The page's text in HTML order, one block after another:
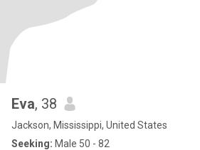
Eva, 38
Jackson, Mississippi, United States
Seeking: Male 50 - 82